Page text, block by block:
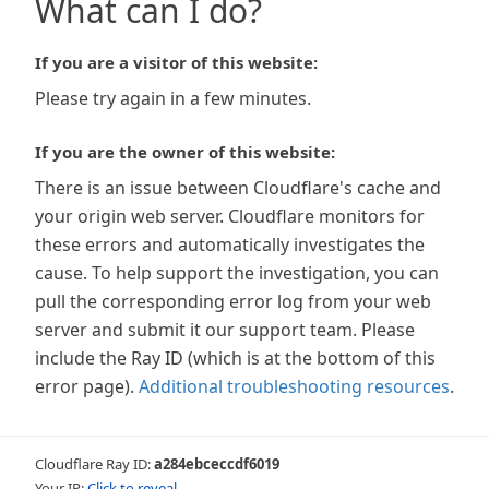
What can I do?
If you are a visitor of this website:
Please try again in a few minutes.
If you are the owner of this website:
There is an issue between Cloudflare's cache and
your origin web server. Cloudflare monitors for
these errors and automatically investigates the
cause. To help support the investigation, you can
pull the corresponding error log from your web
server and submit it our support team. Please
include the Ray ID (which is at the bottom of this
error page). Additional troubleshooting resources.
Cloudflare Ray ID:a284ebceccdf6019